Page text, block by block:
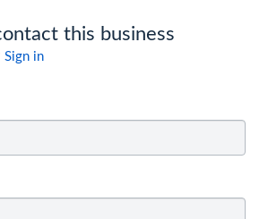
this business
Sign in